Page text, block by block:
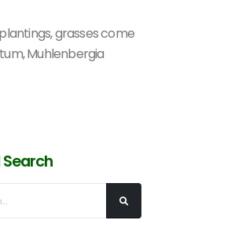
grasses come
Muhlenbergia